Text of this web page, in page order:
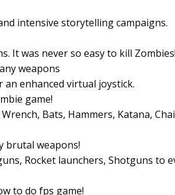
intensive storytelling campaigns.
It was never so easy to kill Zombies!
weapons
enhanced virtual joystick.
game!
Bats, Hammers, Katana,
brutal weapons!
Rocket launchers, Shotguns to
to do fps game!